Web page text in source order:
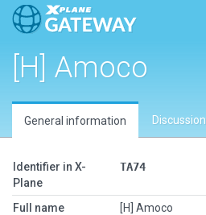
[H] Amoco
General information Discussion
Identifier in X-
Plane
TA74
Full name
[H] Amoco